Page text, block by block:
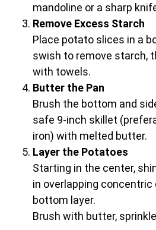
mandoline or a sharp
Remove Excess Starch
Place potato slices in a
swish to remove starch,
with towels.
Butter the Pan
Brush the bottom and
safe 9-inch skillet
iron) with melted butter.
Layer the Potatoes
Starting in the center,
in overlapping
bottom layer.
Brush with butter,